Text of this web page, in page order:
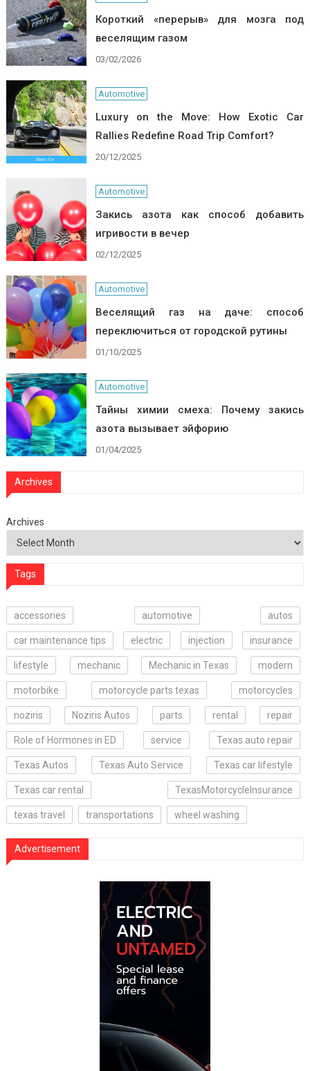
Короткий «перерыв» для мозга под
веселящим газом
03/02/2026
Automotive
Luxury on the Move: How Exotic Car
Rallies Redefine Road Trip Comfort?
20/12/2025
Automotive
Закись азота как способ добавить
игривости в вечер
02/12/2025
Automotive
Веселящий газ на даче: способ
переключиться от городской рутины
01/10/2025
Automotive
Тайны химии смеха: Почему закись
азота вызывает эйфорию
01/04/2025
Archives
Archives
Tags
accessories automotive autos
car maintenance tips electric injection insurance
lifestyle mechanic Mechanic in Texas modern
motorbike motorcycle parts texas motorcycles
noziris Noziris Autos parts rental repair
Role of Hormones in ED service Texas auto repair
Texas Autos Texas Auto Service Texas car lifestyle
Texas car rental TexasMotorcycleInsurance
texas travel transportations wheel washing
Advertisement